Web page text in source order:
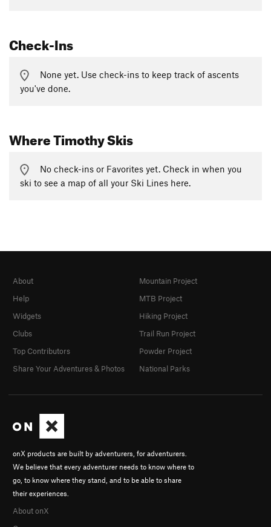
Check-Ins
None yet. Use check-ins to keep track of ascents
you've done.
Where Timothy Skis
No check-ins or Favorites yet. Check in when you
ski to see a map of all your Ski Lines here.
onX products are built by adventurers, for adventurers.
We believe that every adventurer needs to know where to
go, to know where they stand, and to be able to share
their experiences.
About onX
About
Help
Widgets
Clubs
Top Contributors
Share Your Adventures & Photos
Mountain Project
MTB Project
Hiking Project
Trail Run Project
Powder Project
National Parks